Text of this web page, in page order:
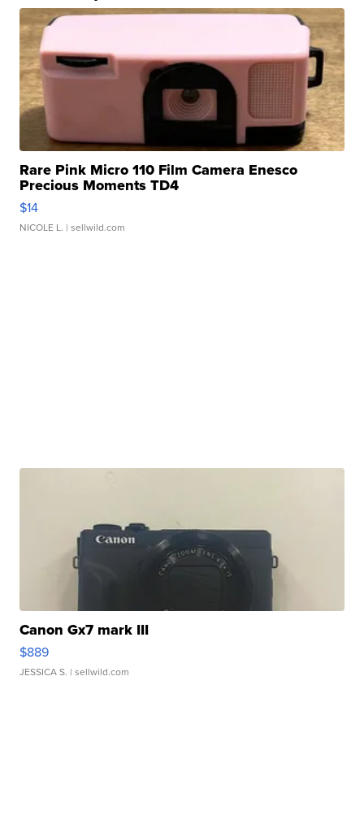
Rare Pink Micro 110 Film Camera Enesco
Precious Moments TD4
$14
NICOLE L. | sellwild.com
Canon Gx7 mark III
$889
JESSICA S. | sellwild.com